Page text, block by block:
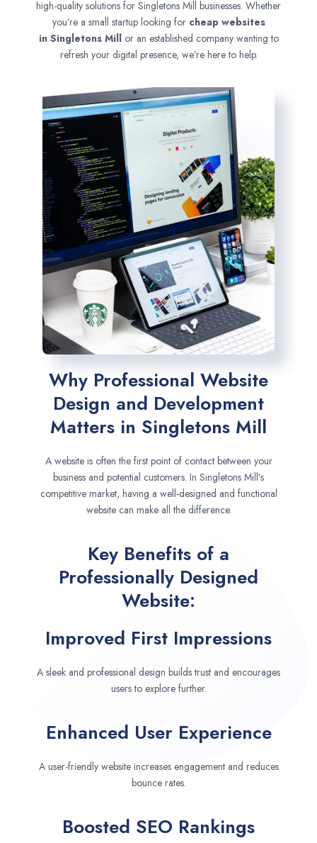
high-quality solutions for Singletons Mill businesses. Whether
you’re a small startup looking for cheap websites
in Singletons Mill or an established company wanting to
refresh your digital presence, we’re here to help.
Why Professional Website
Design and Development
Matters in Singletons Mill
A website is often the first point of contact between your
business and potential customers. In Singletons Mill’s
competitive market, having a well-designed and functional
website can make all the difference.
Key Benefits of a
Professionally Designed
Website:
Improved First Impressions
A sleek and professional design builds trust and encourages
users to explore further.
Enhanced User Experience
A user-friendly website increases engagement and reduces
bounce rates.
Boosted SEO Rankings